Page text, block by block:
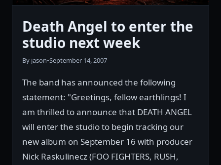
Death Angel to enter the
studio next week
By jason•September 14, 2007
The band has announced the following
statement: "Greetings, fellow earthlings! I
am thrilled to announce that DEATH ANGEL
will enter the studio to begin tracking our
new album on September 16 with producer
Nick Raskulinecz (FOO FIGHTERS, RUSH,